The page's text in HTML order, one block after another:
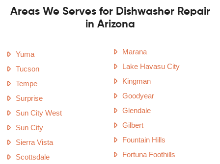
Areas We Serves for Dishwasher Repair
in Arizona
Yuma
Tucson
Tempe
Surprise
Sun City West
Sun City
Sierra Vista
Scottsdale
Marana
Lake Havasu City
Kingman
Goodyear
Glendale
Gilbert
Fountain Hills
Fortuna Foothills